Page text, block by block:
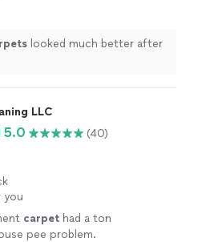
looked much better after
LLC
5.0 (40)
you
carpet had a ton
pee problem.